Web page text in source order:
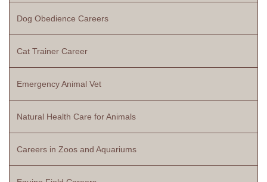
Dog Obedience Careers
Cat Trainer Career
Emergency Animal Vet
Natural Health Care for Animals
Careers in Zoos and Aquariums